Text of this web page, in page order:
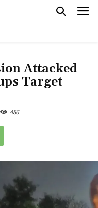
Attacked
Target
486